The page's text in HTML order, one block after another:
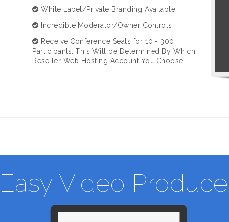
White Label/Private Branding Available
Incredible Moderator/Owner Controls
Receive Conference Seats for 10 - 300
Participants. This Will be Determined By Which
Reseller Web Hosting Account You Choose.
Easy Video